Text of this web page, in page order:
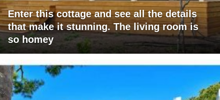
Enter this cottage and see all the details
that make it stunning. The living room is
so homey